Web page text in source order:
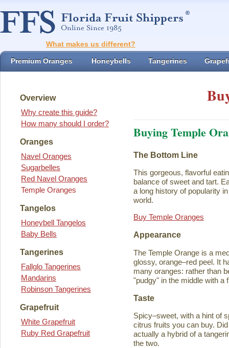
What makes us different?
Premium Oranges Honeybells Tangerines
Overview
Why create this guide?
How many should I order?
Oranges
Navel Oranges
Sugarbelles
Red Navel Oranges
Temple Oranges
Tangelos
Honeybell Tangelos
Baby Bells
Tangerines
Fallglo Tangerines
Mandarins
Robinson Tangerines
Grapefruit
White Grapefruit
Ruby Red Grapefruit
Buying Temple
The Bottom Line
This gorgeous, flavorful
balance of sweet and tart.
a long history of popularity
world.
Buy Temple Oranges
Appearance
The Temple Orange is a
glossy, orange–red peel. It
many oranges: rather than
"pudgy" in the middle with a
Taste
Spicy–sweet, with a hint of
citrus fruits you can buy.
actually a hybrid of a
the two.